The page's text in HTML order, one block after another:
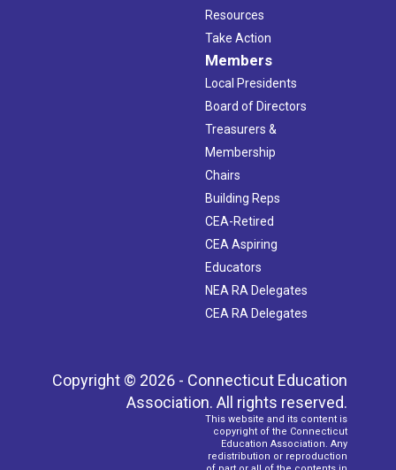
Resources
Take Action
Members
Local Presidents
Board of Directors
Treasurers &
Membership
Chairs
Building Reps
CEA-Retired
CEA Aspiring
Educators
NEA RA Delegates
CEA RA Delegates
Copyright © 2026 - Connecticut Education
Association. All rights reserved.
This website and its content is
copyright of the Connecticut
Education Association. Any
redistribution or reproduction